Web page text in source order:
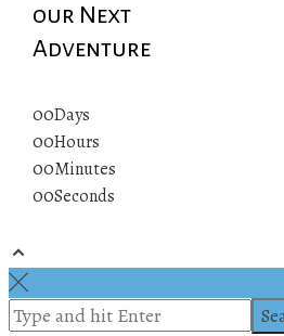
our Next
Adventure
00Days
00Hours
00Minutes
00Seconds